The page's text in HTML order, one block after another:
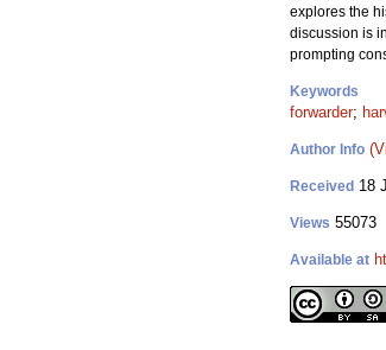
explores the
discussion is
prompting
Keywords
forwarder;
Author Info
Received 18
Views 55073
Available at